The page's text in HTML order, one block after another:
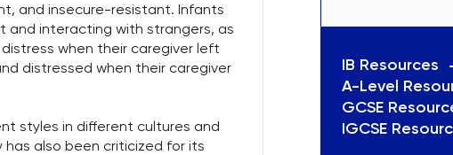
and insecure-resistant. Infants
and interacting with strangers, as
when their caregiver left
distressed when their caregiver
styles in different cultures and
also been criticized for its
IB Resources
A-Level
GCSE
IGCSE